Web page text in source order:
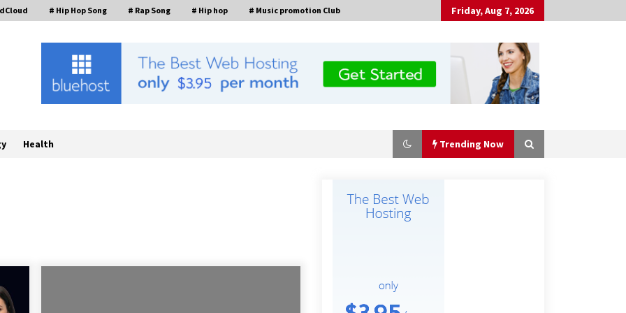
# Hip Hop Song # Rap Song # Hip hop # Music promotion Club Friday, Aug 7, 2026
Health Trending Now
Made for Me by Careshmeh French
Is Nutrient Sovereignty and Food
Sheds? One UK Company Thinks So